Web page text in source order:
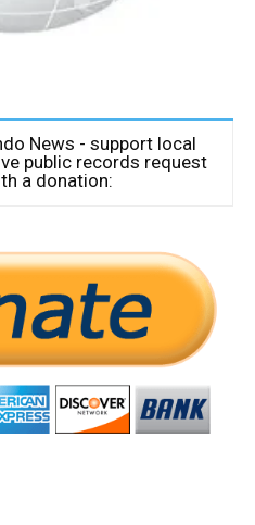
News - support local
public records request
a donation: